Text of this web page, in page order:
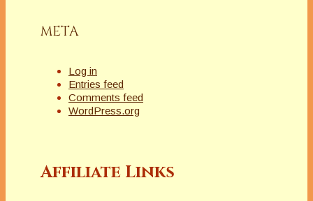
META
Log in
Entries feed
Comments feed
WordPress.org
Affiliate Links